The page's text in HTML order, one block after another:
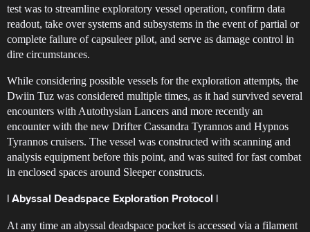
test was to streamline exploratory vessel operation, confirm data
readout, take over systems and subsystems in the event of partial or
complete failure of capsuleer pilot, and serve as damage control in
dire circumstances.
While considering possible vessels for the exploration attempts, the
Dwiin Tuz was considered multiple times, as it had survived several
encounters with Autothysian Lancers and more recently an
encounter with the new Drifter Cassandra Tyrannos and Hypnos
Tyrannos cruisers. The vessel was constructed with scanning and
analysis equipment before this point, and was suited for fast combat
in enclosed spaces around Sleeper constructs.
| Abyssal Deadspace Exploration Protocol |
At any time an abyssal deadspace pocket is accessed via a filament